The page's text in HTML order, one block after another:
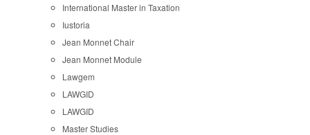
International Master in Taxation
Iustoria
Jean Monnet Chair
Jean Monnet Module
Lawgem
LAWGID
LAWGID
Master Studies